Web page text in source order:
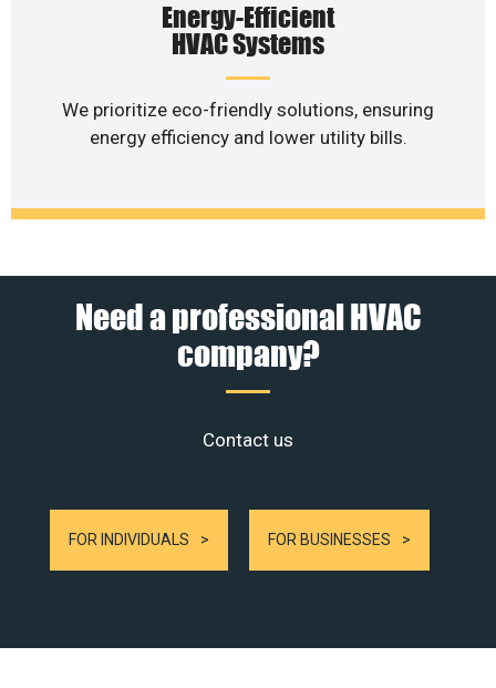
Energy-Efficient
HVAC Systems
We prioritize eco-friendly solutions, ensuring
energy efficiency and lower utility bills.
Need a professional HVAC
company?
Contact us
FOR INDIVIDUALS FOR BUSINESSES